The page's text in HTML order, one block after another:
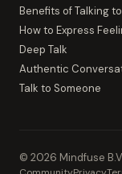
Benefits of Talking
How to Express
Deep Talk
Authentic
Talk to Someone
© 2026 Mindfuse